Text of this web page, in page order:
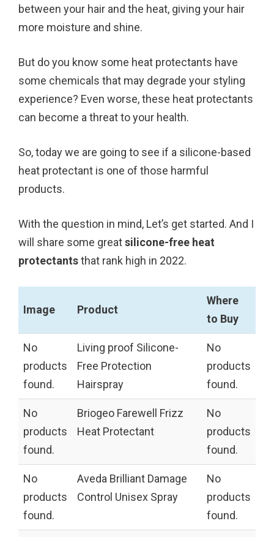
e
b
k
t
t
t
e
s
t
i
l
between your hair and the heat, giving your hair
more moisture and shine.
But do you know some heat protectants have
some chemicals that may degrade your styling
experience? Even worse, these heat protectants
can become a threat to your health.
So, today we are going to see if a silicone-based
heat protectant is one of those harmful
products.
With the question in mind, Let’s get started. And I
will share some greatsilicone-free heat
protectantsthat rank high in 2022.
Image Product
Where
to Buy
No
products
found.
Living proof Silicone-
Free Protection
Hairspray
No
products
found.
No
products
found.
Briogeo Farewell Frizz
Heat Protectant
No
products
found.
No
products
found.
Aveda Brilliant Damage
Control Unisex Spray
No
products
found.